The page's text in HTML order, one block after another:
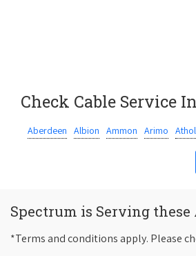
Check Cable Service
Aberdeen Albion Ammon Arimo Athol
Spectrum is Serving these
*Terms and conditions apply. Please